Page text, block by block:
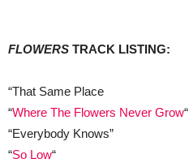
FLOWERS TRACK LISTING:
“That Same Place
“Where The Flowers Never Grow“
“Everybody Knows”
“So Low“